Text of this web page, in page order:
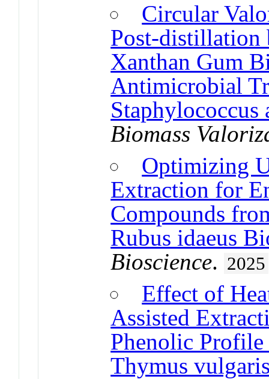
Circular
Post-distillation
Xanthan Gum
Antimicrobial
Staphylococcus
Biomass
Optimizing
Extraction for
Compounds
Rubus idaeus
Bioscience. 2025
Effect of
Assisted
Phenolic
Thymus